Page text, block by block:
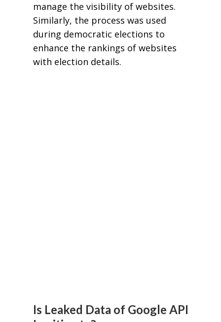
manage the visibility of websites.
Similarly, the process was used
during democratic elections to
enhance the rankings of websites
with election details.
Is Leaked Data of Google API